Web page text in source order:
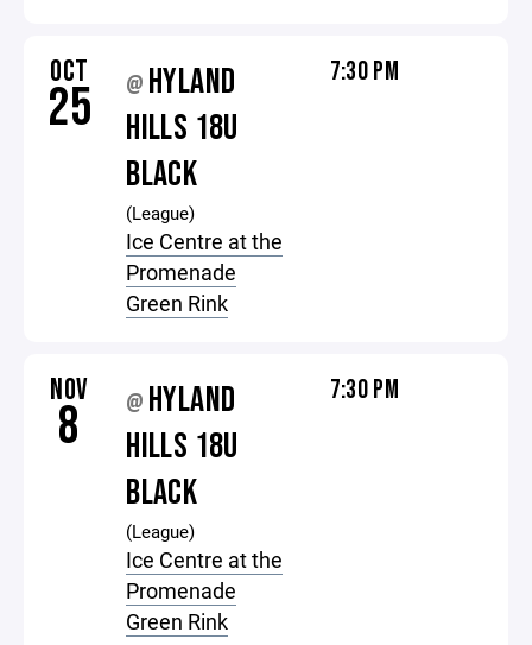
OCT
25 @ HYLAND
HILLS 18U
BLACK
(League)
Ice Centre at the
Promenade
Green Rink
7:30 PM
NOV
8 @ HYLAND
HILLS 18U
BLACK
(League)
Ice Centre at the
Promenade
Green Rink
7:30 PM